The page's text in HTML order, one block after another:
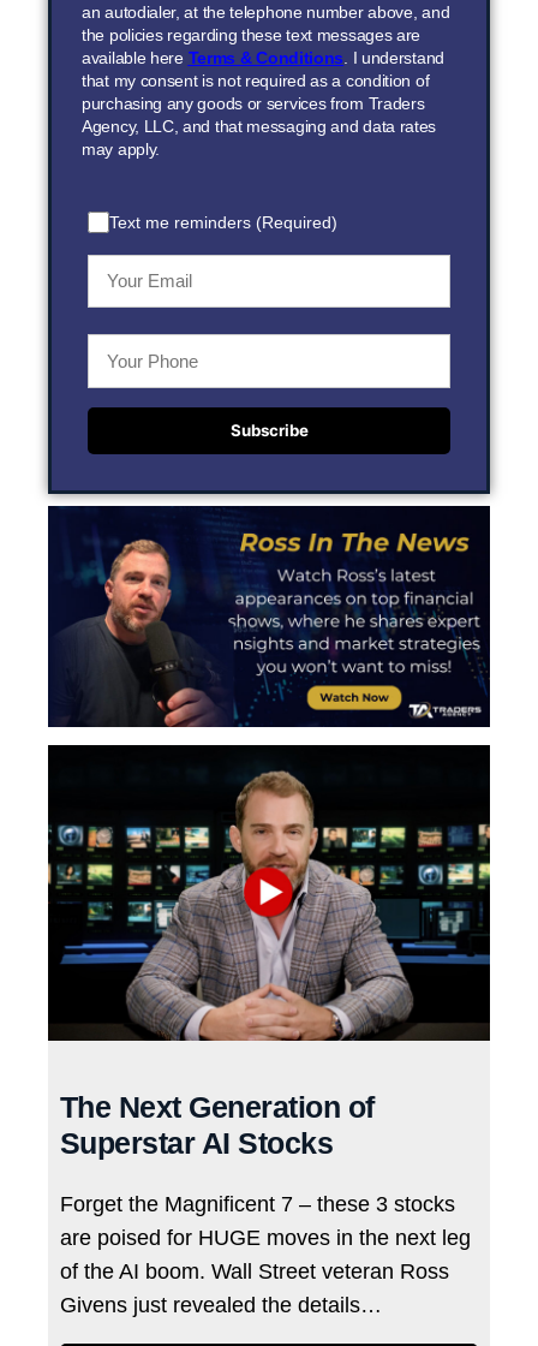
an autodialer, at the telephone number above, and
the policies regarding these text messages are
available here Terms & Conditions . I understand
that my consent is not required as a condition of
purchasing any goods or services from Traders
Agency, LLC, and that messaging and data rates
may apply.
Text me reminders (Required)
Subscribe
The Next Generation of
Superstar AI Stocks
Forget the Magnificent 7 – these 3 stocks
are poised for HUGE moves in the next leg
of the AI boom. Wall Street veteran Ross
Givens just revealed the details…